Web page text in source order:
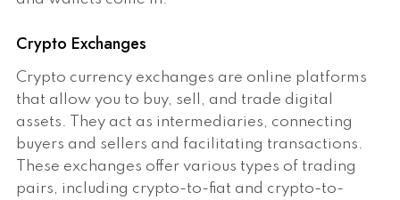
Crypto Exchanges
Crypto currency exchanges are online platforms
that allow you to buy, sell, and trade digital
assets. They act as intermediaries, connecting
buyers and sellers and facilitating transactions.
These exchanges offer various types of trading
pairs, including crypto-to-fiat and crypto-to-